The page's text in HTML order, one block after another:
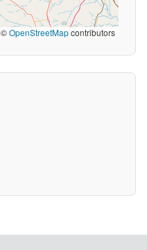
©OpenStreetMapcontributors